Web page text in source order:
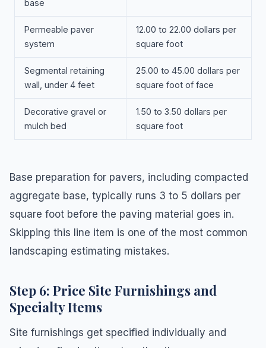
base
Permeable paver
system
12.00 to 22.00 dollars per
square foot
Segmental retaining
wall, under 4 feet
25.00 to 45.00 dollars per
square foot of face
Decorative gravel or
mulch bed
1.50 to 3.50 dollars per
square foot
Base preparation for pavers, including compacted
aggregate base, typically runs 3 to 5 dollars per
square foot before the paving material goes in.
Skipping this line item is one of the most common
landscaping estimating mistakes.
Step 6: Price Site Furnishings and
Specialty Items
Site furnishings get specified individually and